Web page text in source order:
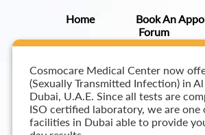
Home
Book An
Forum
Cosmocare Medical Center now
(Sexually Transmitted Infection) in
Dubai, U.A.E. Since all tests are
ISO certified laboratory, we are one
facilities in Dubai able to provide